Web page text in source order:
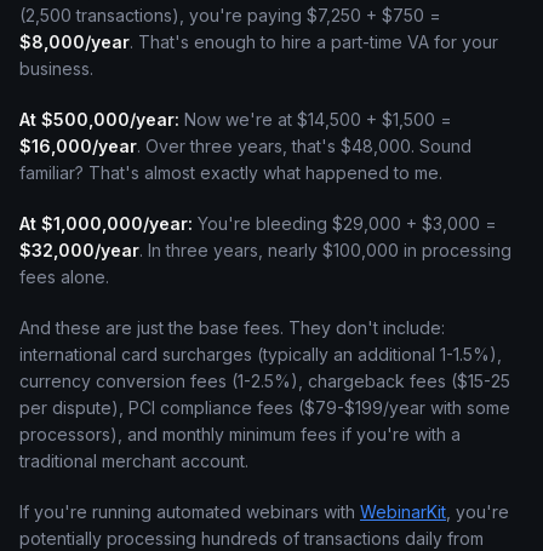
(2,500 transactions), you're paying $7,250 + $750 =
$8,000/year. That's enough to hire a part-time VA for your
business.
At $500,000/year: Now we're at $14,500 + $1,500 =
$16,000/year. Over three years, that's $48,000. Sound
familiar? That's almost exactly what happened to me.
At $1,000,000/year: You're bleeding $29,000 + $3,000 =
$32,000/year. In three years, nearly $100,000 in processing
fees alone.
And these are just the base fees. They don't include:
international card surcharges (typically an additional 1-1.5%),
currency conversion fees (1-2.5%), chargeback fees ($15-25
per dispute), PCI compliance fees ($79-$199/year with some
processors), and monthly minimum fees if you're with a
traditional merchant account.
If you're running automated webinars with WebinarKit , you're
potentially processing hundreds of transactions daily from